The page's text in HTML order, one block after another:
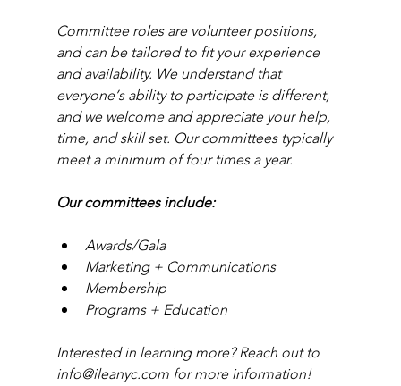
Committee roles are volunteer positions,
and can be tailored to fit your experience
and availability. We understand that
everyone’s ability to participate is different,
and we welcome and appreciate your help,
time, and skill set. Our committees typically
meet a minimum of four times a year.
Our committees include:
Awards/Gala
Marketing + Communications
Membership
Programs + Education
Interested in learning more? Reach out to
info@ileanyc.com for more information!